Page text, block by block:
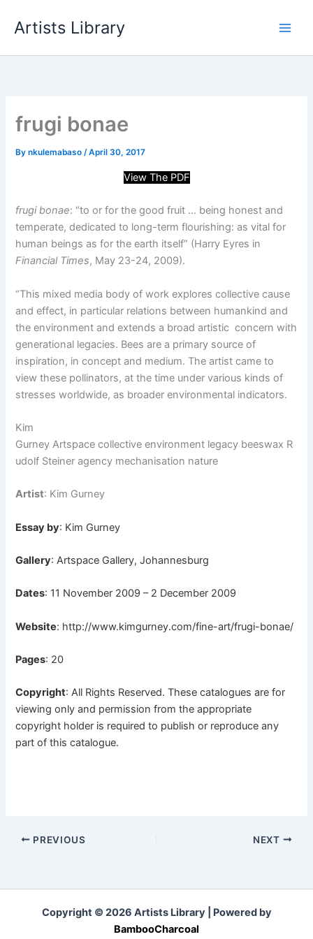
Artists Library
frugi bonae
Bynkulemabaso/April 30, 2017
View The PDF
frugi bonae: “to or for the good fruit … being honest and
temperate, dedicated to long-term flourishing: as vital for
human beings as for the earth itself” (Harry Eyres in
Financial Times, May 23-24, 2009).
“This mixed media body of work explores collective cause
and effect, in particular relations between humankind and
the environment and extends a broad artistic concern with
generational legacies. Bees are a primary source of
inspiration, in concept and medium. The artist came to
view these pollinators, at the time under various kinds of
stresses worldwide, as broader environmental indicators.
Kim
Gurney Artspace collective environment legacy beeswax R
udolf Steiner agency mechanisation nature
Artist: Kim Gurney
Essay by: Kim Gurney
Gallery: Artspace Gallery, Johannesburg
Dates: 11 November 2009 – 2 December 2009
Website: http://www.kimgurney.com/fine-art/frugi-bonae/
Pages: 20
Copyright: All Rights Reserved. These catalogues are for
viewing only and permission from the appropriate
copyright holder is required to publish or reproduce any
part of this catalogue.
PREVIOUS NEXT
Copyright © 2026 Artists Library | Powered by
BambooCharcoal